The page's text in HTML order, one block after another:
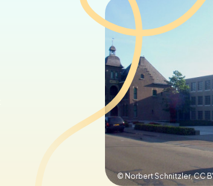
© Norbert Schnitzler,CC